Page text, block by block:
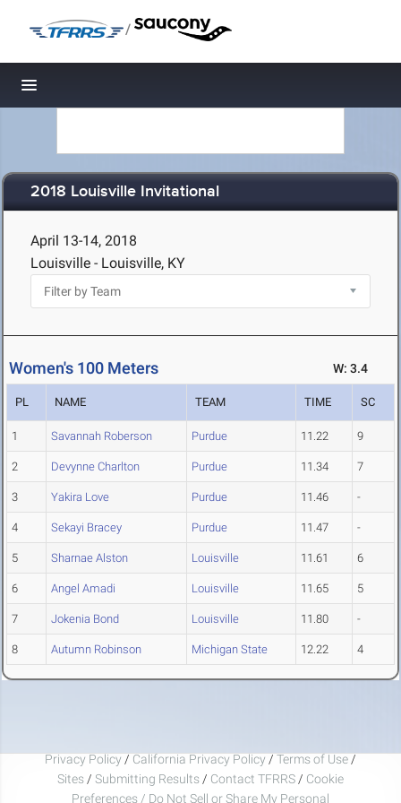
/
Toggle navigation
2018 Louisville Invitational
April 13-14, 2018
Louisville - Louisville, KY
Women's 100 Meters W: 3.4
PL NAME TEAM TIME SC
1 Savannah Roberson Purdue 11.22 9
2 Devynne Charlton Purdue 11.34 7
3 Yakira Love Purdue 11.46 -
4 Sekayi Bracey Purdue 11.47 -
5 Sharnae Alston Louisville 11.61 6
6 Angel Amadi Louisville 11.65 5
7 Jokenia Bond Louisville 11.80 -
8 Autumn Robinson Michigan State 12.22 4
Privacy Policy / California Privacy Policy / Terms of Use /
Sites / Submitting Results / Contact TFRRS / Cookie
Preferences / Do Not Sell or Share My Personal